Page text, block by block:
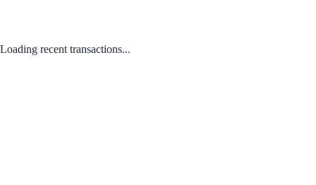
Loading recent transactions...